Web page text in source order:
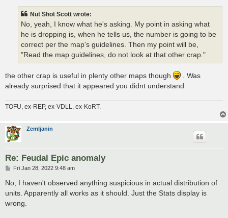
Nut Shot Scott wrote:
No, yeah, I know what he's asking. My point in asking what
he is dropping is, when he tells us, the number is going to be
correct per the map's guidelines. Then my point will be,
"Read the map guidelines, do not look at that other crap."
the other crap is useful in plenty other maps though
. Was
already surprised that it appeared you didnt understand
TOFU, ex-REP, ex-VDLL, ex-KoRT.
Zemljanin
Re: Feudal Epic anomaly
P
s
Fri Jan 28, 2022 9:48 am
No, I haven't observed anything suspicious in actual distribution of
units. Apparently all works as it should. Just the Stats display is
wrong.